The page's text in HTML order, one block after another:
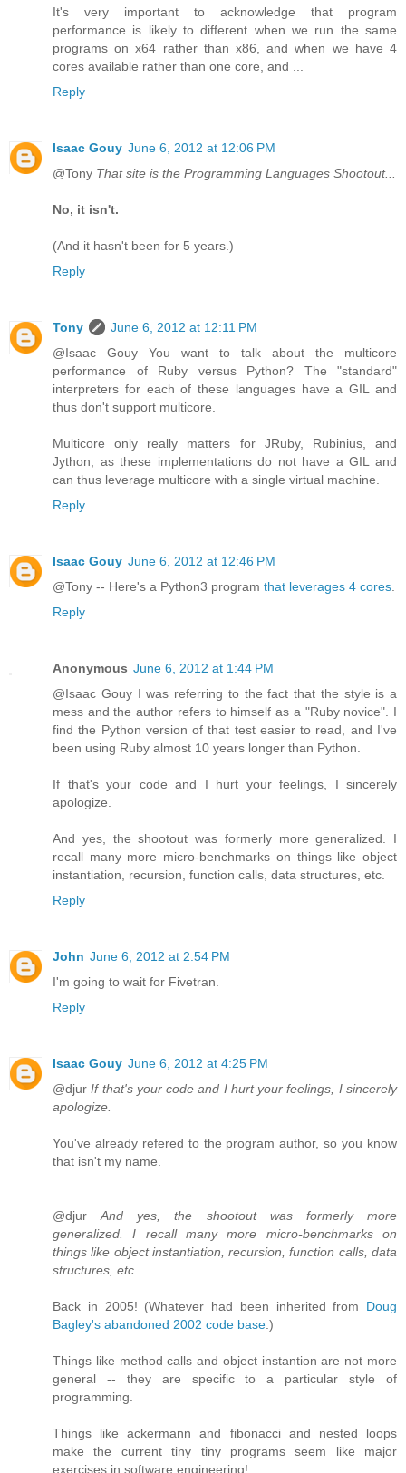
It's very important to acknowledge that program
performance is likely to different when we run the same
programs on x64 rather than x86, and when we have 4
cores available rather than one core, and ...
Reply
Isaac Gouy June 6, 2012 at 12:06 PM
@Tony That site is the Programming Languages Shootout...
No, it isn't.
(And it hasn't been for 5 years.)
Reply
Tony
June 6, 2012 at 12:11 PM
@Isaac Gouy You want to talk about the multicore
performance of Ruby versus Python? The "standard"
interpreters for each of these languages have a GIL and
thus don't support multicore.
Multicore only really matters for JRuby, Rubinius, and
Jython, as these implementations do not have a GIL and
can thus leverage multicore with a single virtual machine.
Reply
Isaac Gouy June 6, 2012 at 12:46 PM
@Tony -- Here's a Python3 program that leverages 4 cores.
Reply
Anonymous June 6, 2012 at 1:44 PM
@Isaac Gouy I was referring to the fact that the style is a
mess and the author refers to himself as a "Ruby novice". I
find the Python version of that test easier to read, and I've
been using Ruby almost 10 years longer than Python.
If that's your code and I hurt your feelings, I sincerely
apologize.
And yes, the shootout was formerly more generalized. I
recall many more micro-benchmarks on things like object
instantiation, recursion, function calls, data structures, etc.
Reply
John June 6, 2012 at 2:54 PM
I'm going to wait for Fivetran.
Reply
Isaac Gouy June 6, 2012 at 4:25 PM
@djurIf that's your code and I hurt your feelings, I sincerely
apologize.
You've already refered to the program author, so you know
that isn't my name.
@djurAnd yes, the shootout was formerly more
generalized. I recall many more micro-benchmarks on
things like object instantiation, recursion, function calls, data
structures, etc.
Back in 2005! (Whatever had been inherited from Doug
Bagley's abandoned 2002 code base.)
Things like method calls and object instantion are not more
general -- they are specific to a particular style of
programming.
Things like ackermann and fibonacci and nested loops
make the current tiny tiny programs seem like major
exercises in software engineering!